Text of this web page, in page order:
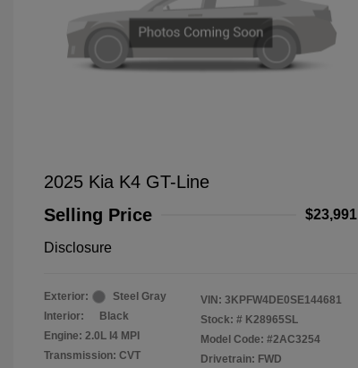
2025 Kia K4 GT-Line
Selling Price
$23,991
Disclosure
Exterior:
Steel Gray
Interior:
Black
Engine: 2.0L I4 MPI
Transmission: CVT
VIN: 3KPFW4DE0SE144681
Stock: # K28965SL
Model Code: #2AC3254
Drivetrain: FWD